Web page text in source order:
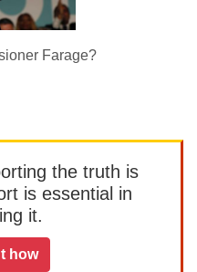
Farage?
the truth is
is essential in
it.
how